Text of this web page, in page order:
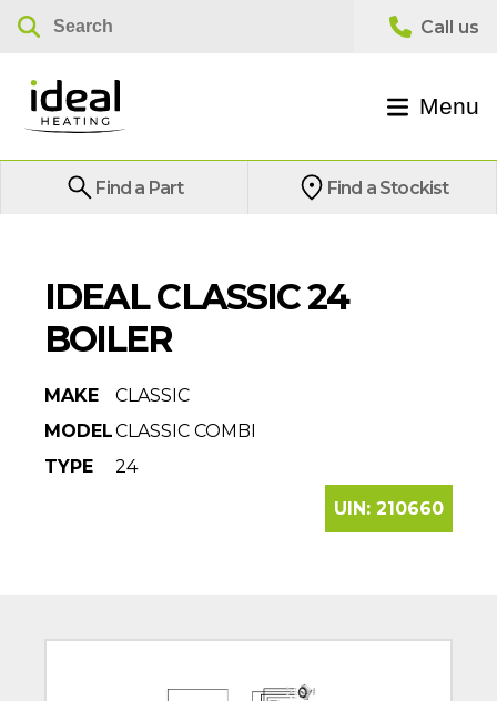
Menu
Find a Part Find a Stockist
IDEAL CLASSIC 24
BOILER
MAKE
CLASSIC
MODELCLASSIC COMBI
TYPE
24
UIN: 210660